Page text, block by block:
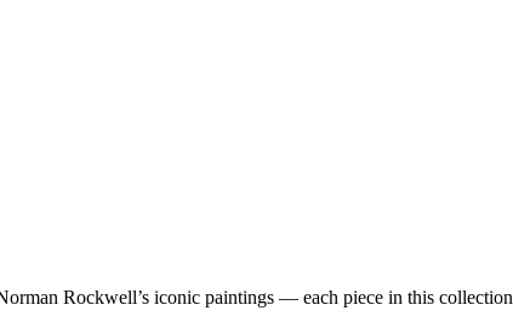
Rockwell’s iconic paintings — each piece in this